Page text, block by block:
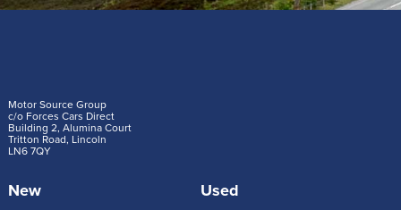
Motor Source Group
c/o Forces Cars Direct
Building 2, Alumina Court
Tritton Road, Lincoln
LN6 7QY
New
Used